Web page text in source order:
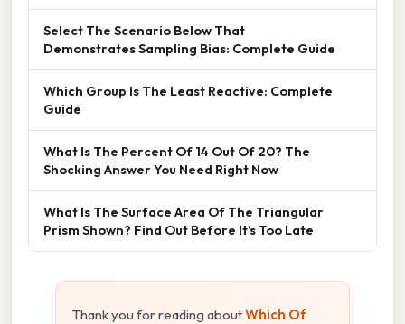
Select The Scenario Below That
Demonstrates Sampling Bias: Complete Guide
Which Group Is The Least Reactive: Complete
Guide
What Is The Percent Of 14 Out Of 20? The
Shocking Answer You Need Right Now
What Is The Surface Area Of The Triangular
Prism Shown? Find Out Before It’s Too Late
Thank you for reading aboutWhich Of